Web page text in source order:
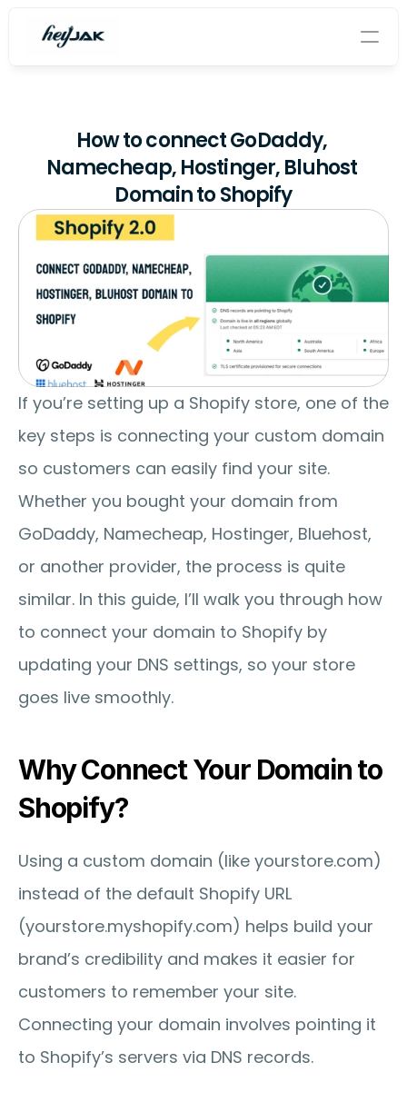
Contact
Blog
Tech Blog
How to connect GoDaddy,
Namecheap, Hostinger, Bluhost
Domain to Shopify
If you’re setting up a Shopify store, one of the
key steps is connecting your custom domain
so customers can easily find your site.
Whether you bought your domain from
GoDaddy, Namecheap, Hostinger, Bluehost,
or another provider, the process is quite
similar. In this guide, I’ll walk you through how
to connect your domain to Shopify by
updating your DNS settings, so your store
goes live smoothly.
Why Connect Your Domain to
Shopify?
Using a custom domain (like yourstore.com)
instead of the default Shopify URL
(yourstore.myshopify.com) helps build your
brand’s credibility and makes it easier for
customers to remember your site.
Connecting your domain involves pointing it
to Shopify’s servers via DNS records.